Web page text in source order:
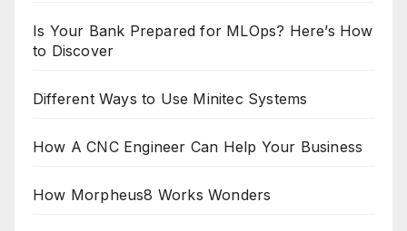
Is Your Bank Prepared for MLOps? Here’s How
to Discover
Different Ways to Use Minitec Systems
How A CNC Engineer Can Help Your Business
How Morpheus8 Works Wonders